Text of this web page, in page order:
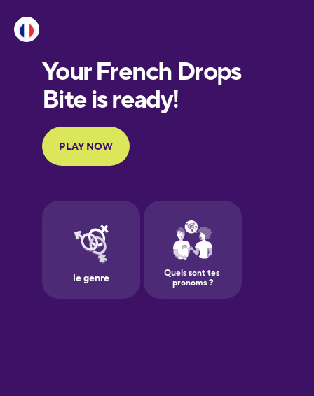
European
Portuguese
Finnish
Galician
German